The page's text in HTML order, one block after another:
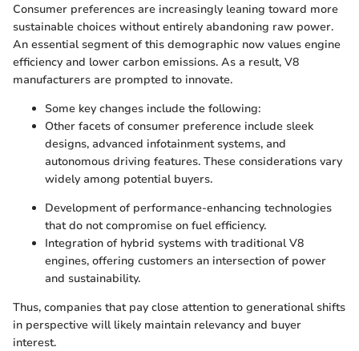
Consumer preferences are increasingly leaning toward more
sustainable choices without entirely abandoning raw power.
An essential segment of this demographic now values engine
efficiency and lower carbon emissions. As a result, V8
manufacturers are prompted to innovate.
Some key changes include the following:
Other facets of consumer preference include sleek
designs, advanced infotainment systems, and
autonomous driving features. These considerations vary
widely among potential buyers.
Development of performance-enhancing technologies
that do not compromise on fuel efficiency.
Integration of hybrid systems with traditional V8
engines, offering customers an intersection of power
and sustainability.
Thus, companies that pay close attention to generational shifts
in perspective will likely maintain relevancy and buyer
interest.